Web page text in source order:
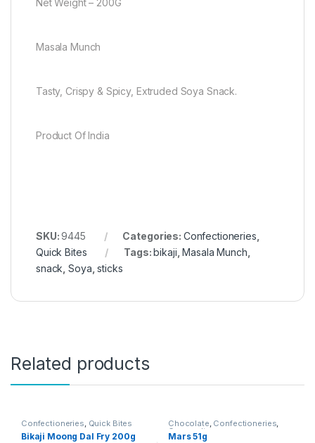
Net Weight – 200G
Masala Munch
Tasty, Crispy & Spicy, Extruded Soya Snack.
Product Of India
SKU:9445 Categories: Confectioneries
Quick Bites
Tags:bikaji ,Masala Munch
snack ,Soya ,sticks
Related products
Confectioneries, Quick Bites
Bikaji Moong Dal Fry 200g
Chocolate, Confectioneries,
Grocery Items
Mars 51g